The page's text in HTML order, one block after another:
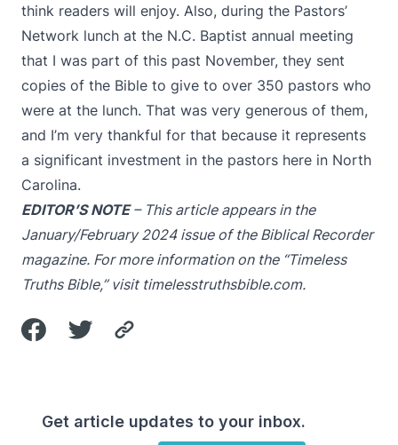
think readers will enjoy. Also, during the Pastors’
Network lunch at the N.C. Baptist annual meeting
that I was part of this past November, they sent
copies of the Bible to give to over 350 pastors who
were at the lunch. That was very generous of them,
and I’m very thankful for that because it represents
a significant investment in the pastors here in North
Carolina.
EDITOR’S NOTE– This article appears in the
January/February 2024 issue of the Biblical Recorder
magazine. For more information on the “Timeless
Truths Bible,” visit timelesstruthsbible.com.
Get article updates to your inbox.